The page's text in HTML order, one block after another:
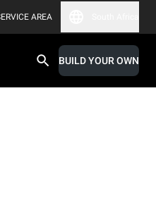
AREA
BUILD YOUR OWN